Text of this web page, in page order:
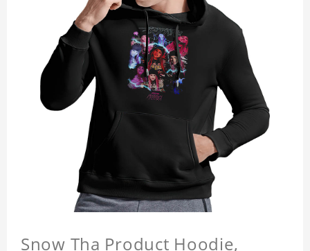
Snow Tha Product Hoodie,